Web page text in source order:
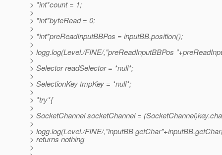
> *int*count = 1;
>
> *int*byteRead = 0;
>
> *int*preReadInputBBPos = inputBB.position();
>
> logg.log(Level./FINE/,"preReadInputBBPos
>
> Selector readSelector = *null*;
>
> SelectionKey tmpKey = *null*;
>
> *try*{
>
> SocketChannel socketChannel =
>
> logg.log(Level./FINE/,"inputBB
> returns nothing
>